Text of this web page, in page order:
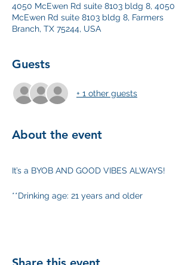
4050 McEwen Rd suite 8103 bldg 8, 4050
McEwen Rd suite 8103 bldg 8, Farmers
Branch, TX 75244, USA
Guests
+ 1 other guests
About the event
It’s a BYOB AND GOOD VIBES ALWAYS!
**Drinking age: 21 years and older